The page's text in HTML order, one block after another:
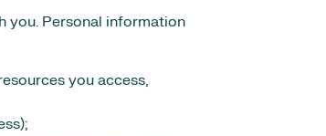
you. Personal information
you access,